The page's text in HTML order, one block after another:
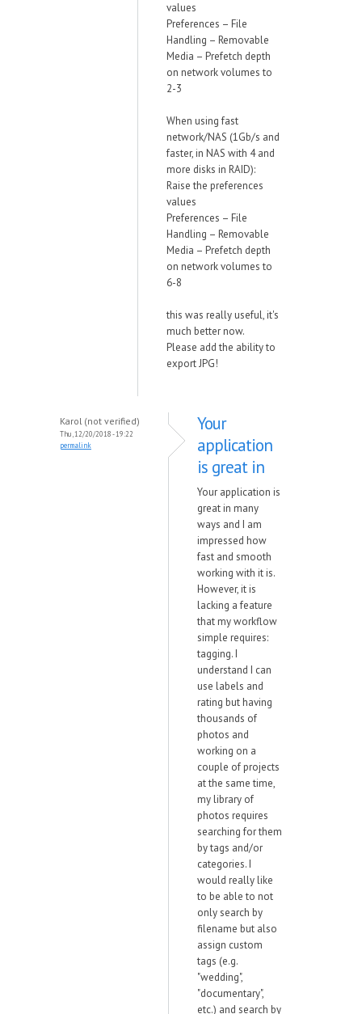
values
Preferences – File
Handling – Removable
Media – Prefetch depth
on network volumes to
2-3
When using fast
network/NAS (1Gb/s and
faster, in NAS with 4 and
more disks in RAID):
Raise the preferences
values
Preferences – File
Handling – Removable
Media – Prefetch depth
on network volumes to
6-8
this was really useful, it's
much better now.
Please add the ability to
export JPG!
Karol (not verified)
Thu, 12/20/2018 - 19:22
permalink
Your
application
is great in
Your application is
great in many
ways and I am
impressed how
fast and smooth
working with it is.
However, it is
lacking a feature
that my workflow
simple requires:
tagging. I
understand I can
use labels and
rating but having
thousands of
photos and
working on a
couple of projects
at the same time,
my library of
photos requires
searching for them
by tags and/or
categories. I
would really like
to be able to not
only search by
filename but also
assign custom
tags (e.g.
"wedding",
"documentary",
etc.) and search by